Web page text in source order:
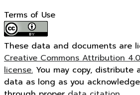
Terms of Use
These data and documents are
Creative Commons Attribution
license. You may copy, distribute
data as long as you